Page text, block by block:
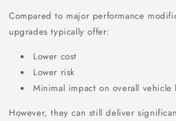
Compared to major performance
upgrades typically offer:
Lower cost
Lower risk
Minimal impact on overall vehicle
However, they can still deliver